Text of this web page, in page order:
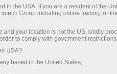
CHOOSE
account
in the USA. If you are a resident of the
Group including online trading,
your location is not the US, kindly
to comply with government
USA?
based in the United States;